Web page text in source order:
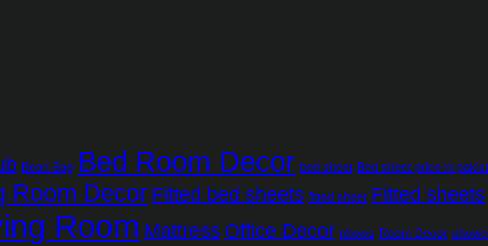
Bean Bag Bed Room Decor bed sheet Bed sheet price in
Room Decor Fitted bed sheets fitted sheet Fitted sheets
Room Mattress Office Decor pillows Room Decor